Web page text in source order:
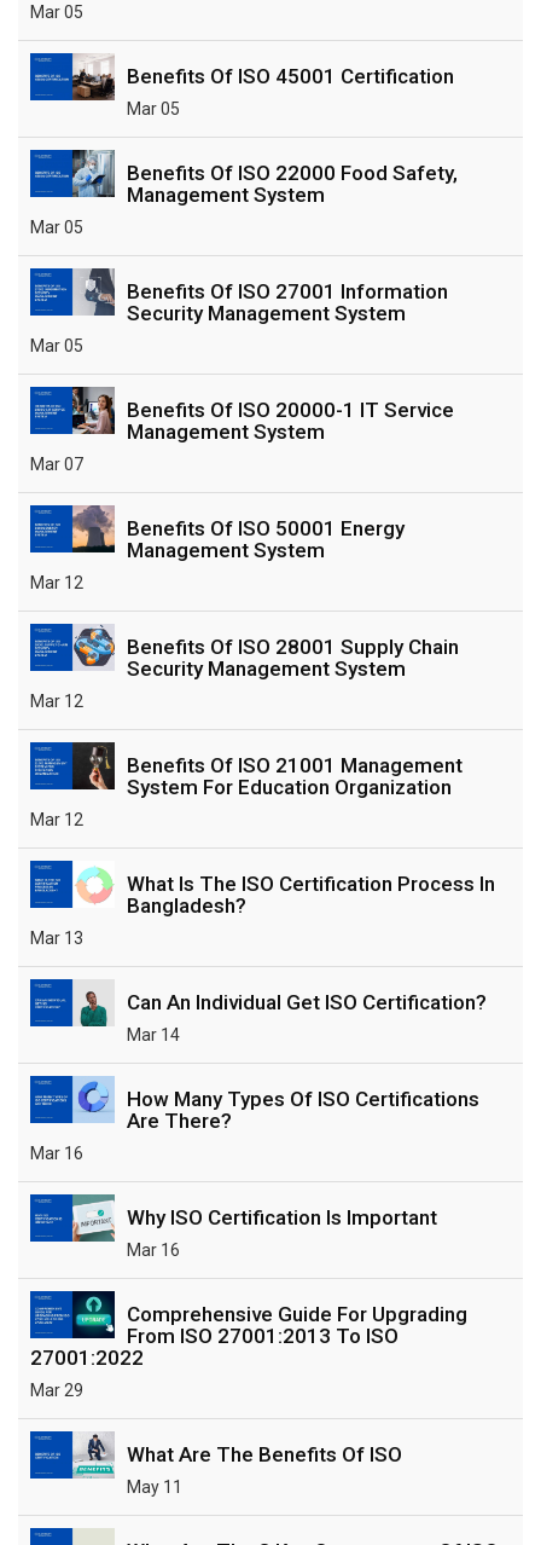
Mar 05
Benefits Of ISO 45001 Certification
Mar 05
Benefits Of ISO 22000 Food Safety,
Management System
Mar 05
Benefits Of ISO 27001 Information
Security Management System
Mar 05
Benefits Of ISO 20000-1 IT Service
Management System
Mar 07
Benefits Of ISO 50001 Energy
Management System
Mar 12
Benefits Of ISO 28001 Supply Chain
Security Management System
Mar 12
Benefits Of ISO 21001 Management
System For Education Organization
Mar 12
What Is The ISO Certification Process In
Bangladesh?
Mar 13
Can An Individual Get ISO Certification?
Mar 14
How Many Types Of ISO Certifications
Are There?
Mar 16
Why ISO Certification Is Important
Mar 16
Comprehensive Guide For Upgrading
From ISO 27001:2013 To ISO
27001:2022
Mar 29
What Are The Benefits Of ISO
May 11